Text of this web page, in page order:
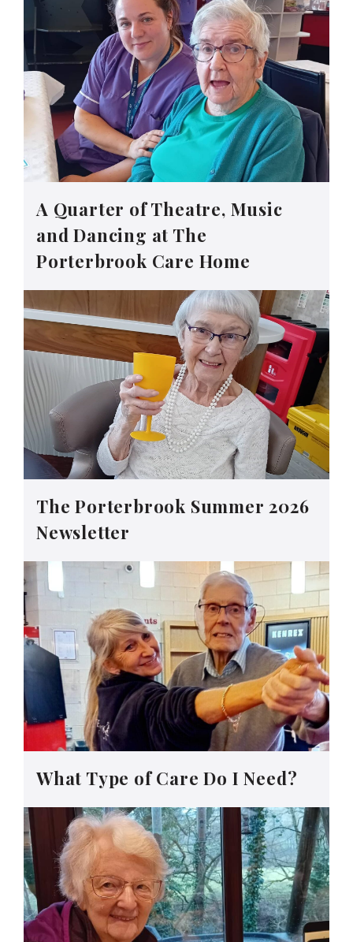
A Quarter of Theatre, Music
and Dancing at The
Porterbrook Care Home
The Porterbrook Summer 2026
Newsletter
What Type of Care Do I Need?